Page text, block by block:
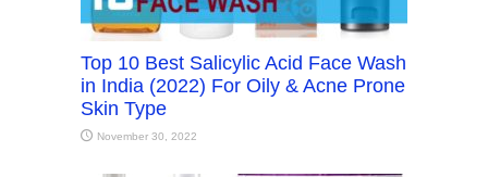
Top 10 Best Salicylic Acid Face Wash
in India (2022) For Oily & Acne Prone
Skin Type
November 30, 2022